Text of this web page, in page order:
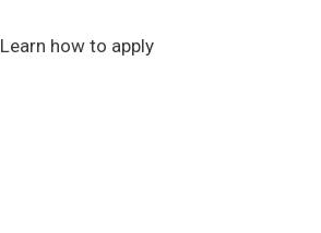
Learn how to apply